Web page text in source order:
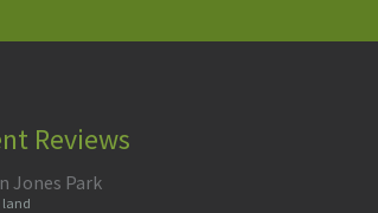
Reviews
Jones Park
land